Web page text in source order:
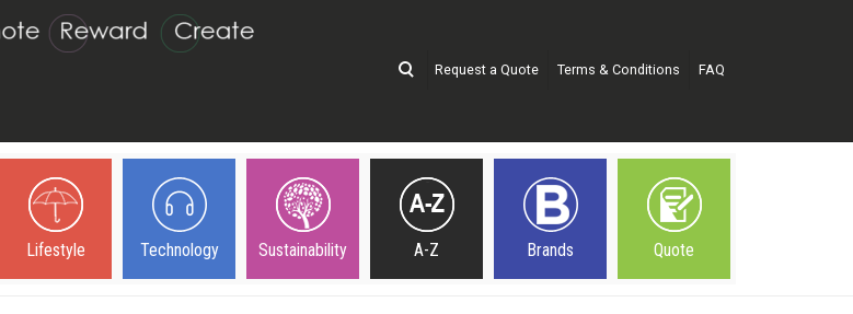
Request a Quote Terms & Conditions FAQ
Lifestyle Technology Sustainability A-Z Brands Quote